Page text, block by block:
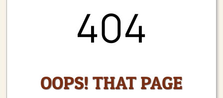
404
OOPS! THAT PAGE